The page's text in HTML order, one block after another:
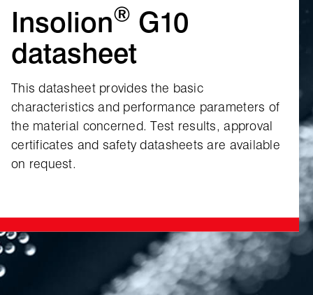
Insolion® G10
datasheet
This datasheet provides the basic
characteristics and performance parameters of
the material concerned. Test results, approval
certificates and safety datasheets are available
on request.